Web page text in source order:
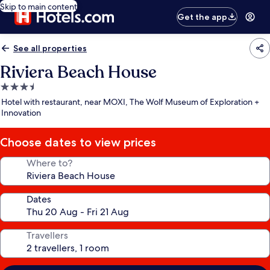
Skip to main content
Get the app
See all properties
Riviera Beach House
3.5
star
property
Hotel with restaurant, near MOXI, The Wolf Museum of Exploration +
Innovation
Choose dates to view prices
Where to?
Dates
Travellers